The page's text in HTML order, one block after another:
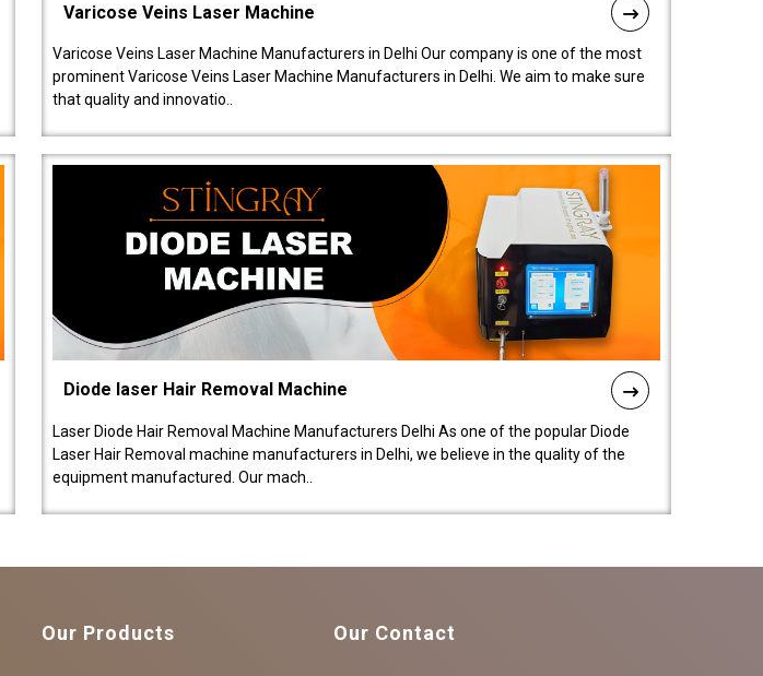
Varicose Veins Laser Machine
Varicose Veins Laser Machine Manufacturers in Delhi Our company is one of the most
prominent Varicose Veins Laser Machine Manufacturers in Delhi. We aim to make sure
that quality and innovatio..
Diode laser Hair Removal Machine
Laser Diode Hair Removal Machine Manufacturers Delhi As one of the popular Diode
Laser Hair Removal machine manufacturers in Delhi, we believe in the quality of the
equipment manufactured. Our mach..
Our Products Our Contact